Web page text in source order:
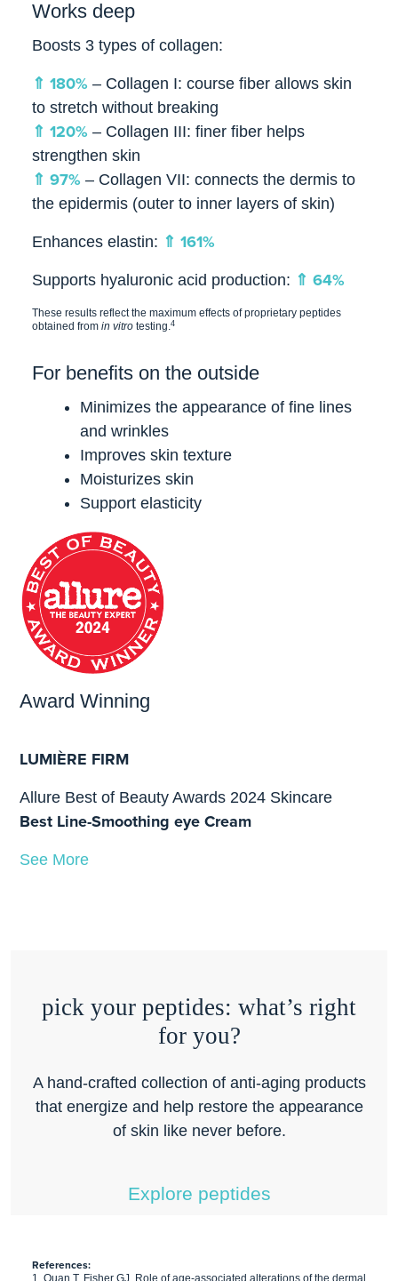
Works deep
Boosts 3 types of collagen:
⇑ 180% – Collagen I: course fiber allows skin
to stretch without breaking
⇑ 120% – Collagen III: finer fiber helps
strengthen skin
⇑ 97% – Collagen VII: connects the dermis to
the epidermis (outer to inner layers of skin)
Enhances elastin: ⇑ 161%
Supports hyaluronic acid production: ⇑ 64%
These results reflect the maximum effects of proprietary peptides
obtained from in vitro testing.4
For benefits on the outside
Minimizes the appearance of fine lines
and wrinkles
Improves skin texture
Moisturizes skin
Support elasticity
Award Winning
LUMIÈRE FIRM
Allure Best of Beauty Awards 2024 Skincare
Best Line-Smoothing eye Cream
See More
pick your peptides: what’s right
for you?
A hand-crafted collection of anti-aging products
that energize and help restore the appearance
of skin like never before.
Explore peptides
References: